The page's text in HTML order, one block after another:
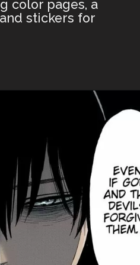
color pages, a
stickers for